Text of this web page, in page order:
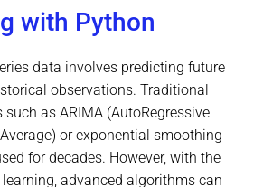
with Python
data involves predicting future
observations. Traditional
as ARIMA (AutoRegressive
or exponential smoothing
for decades. However, with the
advanced algorithms can